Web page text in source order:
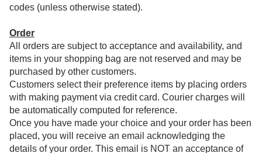
codes (unless otherwise stated).
Order
All orders are subject to acceptance and availability, and
items in your shopping bag are not reserved and may be
purchased by other customers.
Customers select their preference items by placing orders
with making payment via credit card. Courier charges will
be automatically computed for reference.
Once you have made your choice and your order has been
placed, you will receive an email acknowledging the
details of your order. This email is NOT an acceptance of